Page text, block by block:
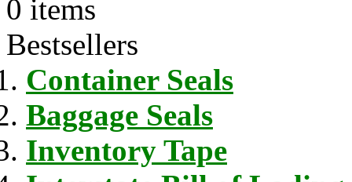
0 items
Bestsellers
Container Seals
Baggage Seals
Inventory Tape